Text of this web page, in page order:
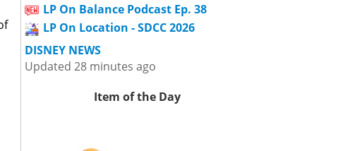
LP On Balance Podcast Ep. 38
LP On Location - SDCC 2026
DISNEY NEWS
Updated 28 minutes ago
Item of the Day